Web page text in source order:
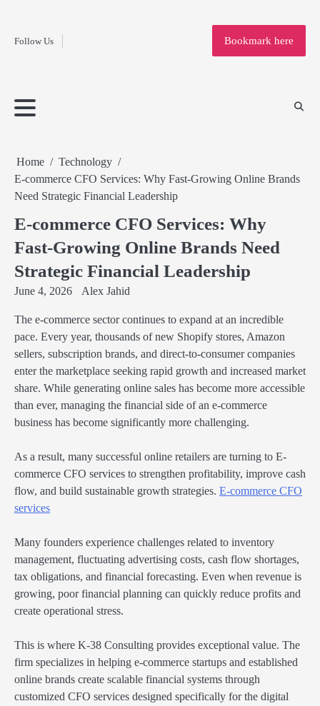
contentFollow Us
Home
Bookmark here
Home
Technology
E-commerce CFO Services: Why Fast-Growing Online Brands
Need Strategic Financial Leadership
E-commerce CFO Services: Why
Fast-Growing Online Brands Need
Strategic Financial Leadership
June 4, 2026 Alex Jahid
The e-commerce sector continues to expand at an incredible
pace. Every year, thousands of new Shopify stores, Amazon
sellers, subscription brands, and direct-to-consumer companies
enter the marketplace seeking rapid growth and increased market
share. While generating online sales has become more accessible
than ever, managing the financial side of an e-commerce
business has become significantly more challenging.
As a result, many successful online retailers are turning to E-
commerce CFO services to strengthen profitability, improve cash
flow, and build sustainable growth strategies. E-commerce CFO
services
Many founders experience challenges related to inventory
management, fluctuating advertising costs, cash flow shortages,
tax obligations, and financial forecasting. Even when revenue is
growing, poor financial planning can quickly reduce profits and
create operational stress.
This is where K-38 Consulting provides exceptional value. The
firm specializes in helping e-commerce startups and established
online brands create scalable financial systems through
customized CFO services designed specifically for the digital